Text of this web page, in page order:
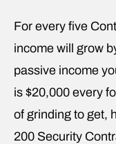
For every five
income will grow
passive income
is $20,000 every
of grinding to get,
200 Security